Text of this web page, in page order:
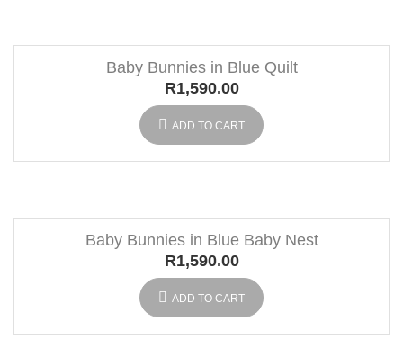
Baby Bunnies in Blue Quilt
R1,590.00
ADD TO CART
Baby Bunnies in Blue Baby Nest
R1,590.00
ADD TO CART